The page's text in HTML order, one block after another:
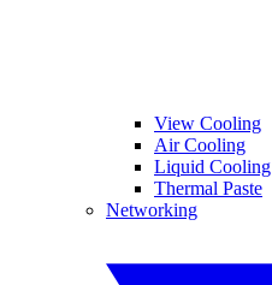
View Cooling
Air Cooling
Liquid Cooling
Thermal Paste
Networking